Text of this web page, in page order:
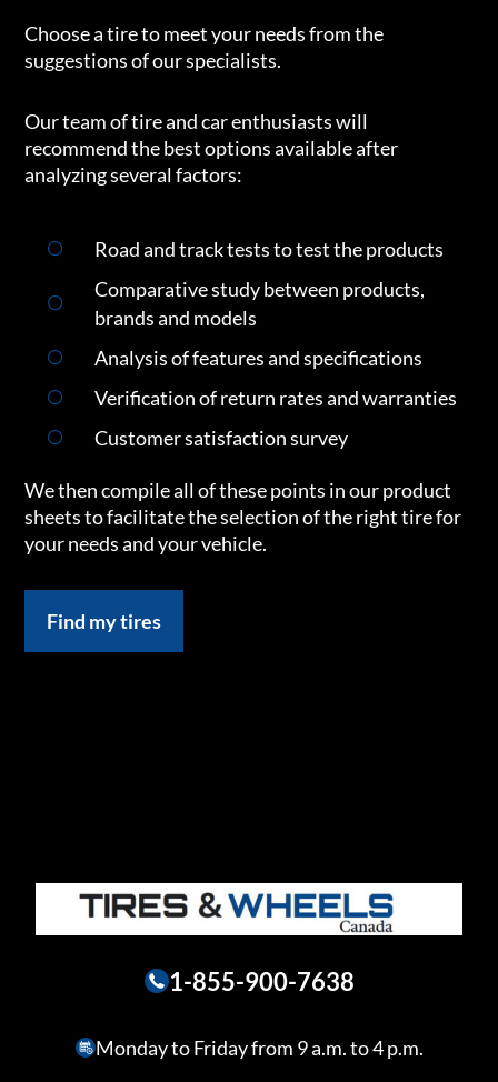
Choose a tire to meet your needs from the
suggestions of our specialists.
Our team of tire and car enthusiasts will
recommend the best options available after
analyzing several factors:
Road and track tests to test the products
Comparative study between products,
brands and models
Analysis of features and specifications
Verification of return rates and warranties
Customer satisfaction survey
We then compile all of these points in our product
sheets to facilitate the selection of the right tire for
your needs and your vehicle.
Find my tires
1-855-900-7638
Monday to Friday from 9 a.m. to 4 p.m.